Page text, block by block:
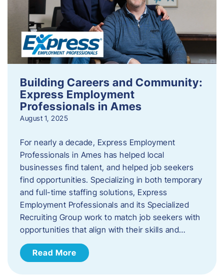
Building Careers and Community:
Express Employment
Professionals in Ames
August 1, 2025
For nearly a decade, Express Employment
Professionals in Ames has helped local
businesses find talent, and helped job seekers
find opportunities. Specializing in both temporary
and full-time staffing solutions, Express
Employment Professionals and its Specialized
Recruiting Group work to match job seekers with
opportunities that align with their skills and…
Read More